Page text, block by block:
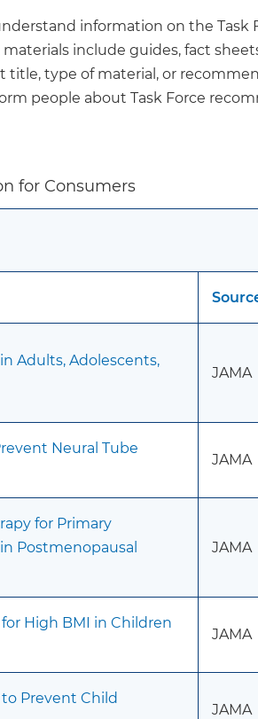
information on the Task
include guides, fact
title, type of material, or
people about Task Force
for Consumers
Adults, Adolescents,
JAMA
Neural Tube
JAMA
for Primary
Postmenopausal
JAMA
High BMI in Children
JAMA
Prevent Child
JAMA